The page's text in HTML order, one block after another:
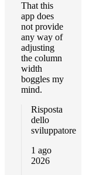
That this
app does
not provide
any way of
adjusting
the column
width
boggles my
mind.
Risposta
dello
sviluppatore
1 ago
2026